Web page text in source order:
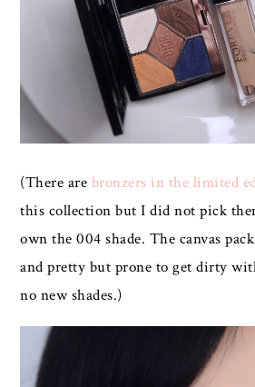
(There are bronzers in the limited
this collection but I did not pick
own the 004 shade. The canvas
and pretty but prone to get dirty
no new shades.)